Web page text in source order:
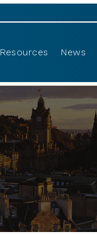
Resources News